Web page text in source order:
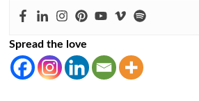
Spread the love